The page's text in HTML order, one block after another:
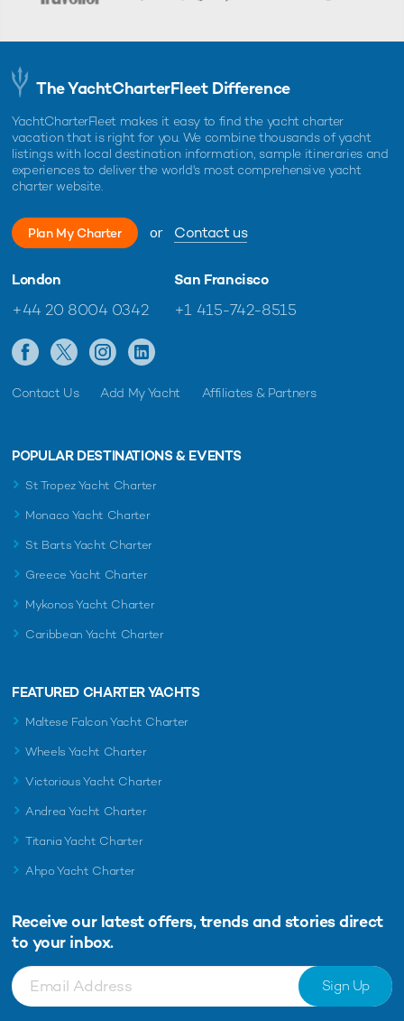
The YachtCharterFleet Difference
YachtCharterFleet makes it easy to find the yacht charter
vacation that is right for you. We combine thousands of yacht
listings with local destination information, sample itineraries and
experiences to deliver the world's most comprehensive yacht
charter website.
Plan My Charter or Contact us
London
+44 20 8004 0342
San Francisco
+1 415-742-8515
Contact Us Add My Yacht Affiliates & Partners
POPULAR DESTINATIONS & EVENTS
St Tropez Yacht Charter
Monaco Yacht Charter
St Barts Yacht Charter
Greece Yacht Charter
Mykonos Yacht Charter
Caribbean Yacht Charter
FEATURED CHARTER YACHTS
Maltese Falcon Yacht Charter
Wheels Yacht Charter
Victorious Yacht Charter
Andrea Yacht Charter
Titania Yacht Charter
Ahpo Yacht Charter
Receive our latest offers, trends and stories direct
to your inbox.
Sign Up